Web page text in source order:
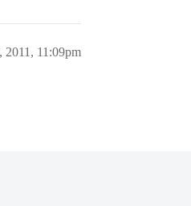
2011, 11:09pm